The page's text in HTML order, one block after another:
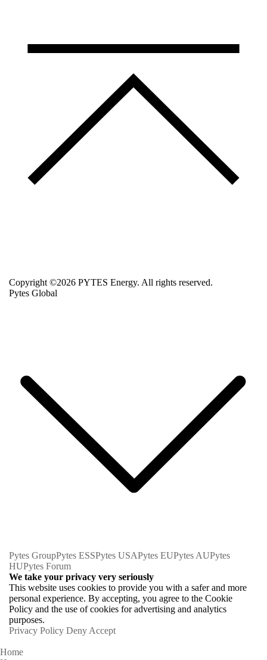
Copyright ©2026 PYTES Energy. All rights reserved.
Pytes Global
Pytes GroupPytes ESSPytes USAPytes EUPytes AUPytes
HUPytes Forum
We take your privacy very seriously
This website uses cookies to provide you with a safer and more
personal experience. By accepting, you agree to the Cookie
Policy and the use of cookies for advertising and analytics
purposes.
Privacy Policy Deny Accept
Home